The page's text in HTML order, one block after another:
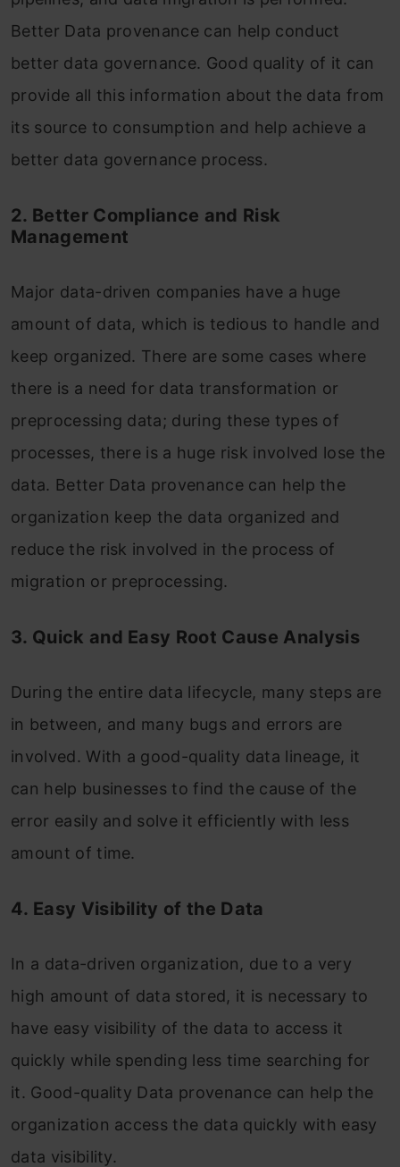
Better Data provenance can help conduct
better data governance. Good quality of it can
provide all this information about the data from
its source to consumption and help achieve a
better data governance process.
2. Better Compliance and Risk
Management
Major data-driven companies have a huge
amount of data, which is tedious to handle and
keep organized. There are some cases where
there is a need for data transformation or
preprocessing data; during these types of
processes, there is a huge risk involved lose the
data. Better Data provenance can help the
organization keep the data organized and
reduce the risk involved in the process of
migration or preprocessing.
3. Quick and Easy Root Cause Analysis
During the entire data lifecycle, many steps are
in between, and many bugs and errors are
involved. With a good-quality data lineage, it
can help businesses to find the cause of the
error easily and solve it efficiently with less
amount of time.
4. Easy Visibility of the Data
In a data-driven organization, due to a very
high amount of data stored, it is necessary to
have easy visibility of the data to access it
quickly while spending less time searching for
it. Good-quality Data provenance can help the
organization access the data quickly with easy
data visibility.